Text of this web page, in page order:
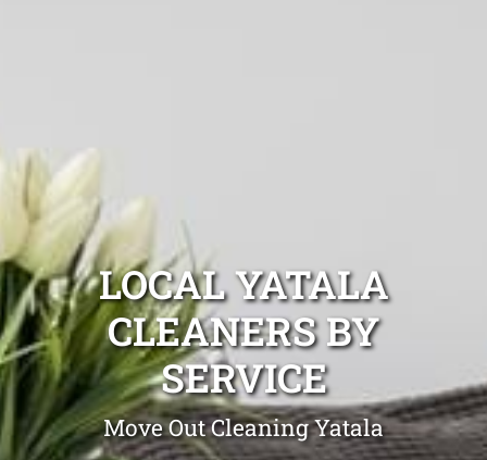
LOCAL YATALA
CLEANERS BY
SERVICE
Move Out Cleaning Yatala